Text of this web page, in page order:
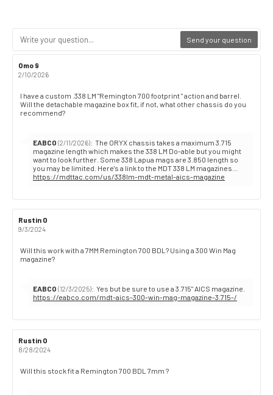
Send your question
Review
author:
Omo 9
date:
2/10/2026
Review
text:
I have a custom .338 LM "Remington 700 footprint " action and barrel.
Will the detachable magazine box fit, if not, what other chassis do you
recommend?
Reply
from:
EABCO (2/11/2026): The ORYX chassis takes a maximum 3.715
magazine length which makes the 338 LM Do-able but you might
want to look further. Some 338 Lapua mags are 3.850 length so
https://mdttac.com/us/338lm-mdt-metal-aics-magazine
Review
author:
Rustin O
9/3/2024
Review
text:
Will this work with a 7MM Remington 700 BDL? Using a 300 Win Mag
magazine?
Reply
from:
EABCO (12/3/2025): Yes but be sure to use a 3.715" AICS magazine.
https://eabco.com/mdt-aics-300-win-mag-magazine-3.715-/
Review
author:
Rustin O
8/28/2024
Review
Will this stock fit a Remington 700 BDL 7mm ?